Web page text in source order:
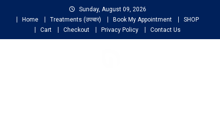
Sunday, August 09, 2026
Home
Treatments (उपचार) Book My Appointment
SHOP
Cart
Checkout Privacy Policy Contact Us